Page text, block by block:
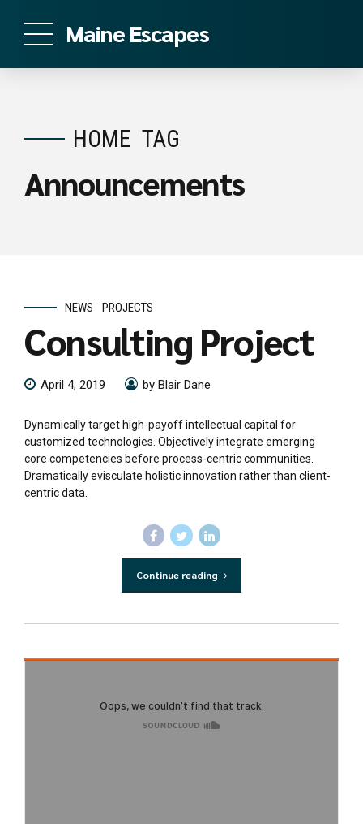
Maine Escapes
HOME TAG
Announcements
NEWS PROJECTS
Consulting Project
April 4, 2019 by Blair Dane
Dynamically target high-payoff intellectual capital for
customized technologies. Objectively integrate emerging
core competencies before process-centric communities.
Dramatically evisculate holistic innovation rather than client-
centric data.
Continue reading